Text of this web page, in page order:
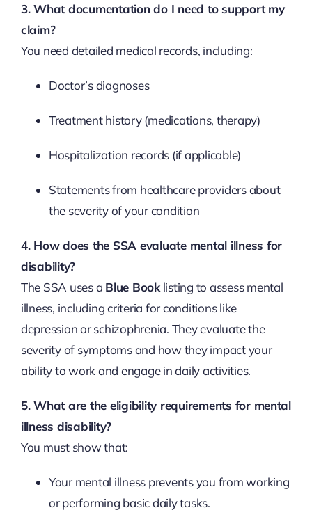
3. What documentation do I need to support my
claim?
You need detailed medical records, including:
Doctor’s diagnoses
Treatment history (medications, therapy)
Hospitalization records (if applicable)
Statements from healthcare providers about
the severity of your condition
4. How does the SSA evaluate mental illness for
disability?
The SSA uses a Blue Booklisting to assess mental
illness, including criteria for conditions like
depression or schizophrenia. They evaluate the
severity of symptoms and how they impact your
ability to work and engage in daily activities.
5. What are the eligibility requirements for mental
illness disability?
You must show that:
Your mental illness prevents you from working
or performing basic daily tasks.